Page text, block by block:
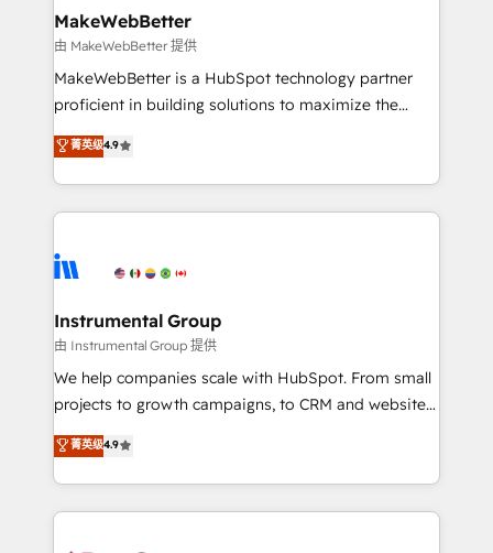
from week one, in your time zone. What we do ➤
Onboarding: Live in weeks, with workflows built
around your business, not a template. ➤ Migration:
Move from any legacy CRM. Zero downtime, full data
run your revenue process. Sales, marketing, and
service wired together. ➤ AI and Integrations: Layer
tune-ups, feature rollouts, adoption coaching. Buying
HubSpot, switching to it, or reviving a stale portal?
MakeWebBetter
由 MakeWebBetter 提供
MakeWebBetter is a HubSpot technology partner
proficient in building solutions to maximize the
operational efficiency of HubSpot. The fastest-
growing tech-enabler & facilitator, MakeWebBetter,
hands you the blend of HubSpot expertise &
eminent solutions & integrations. Trust us to
Elite Partners with 10+ years of HubSpot experience
Premier Partner 2023 🌟5 HubSpot Accreditations 🌟
Won HubSpot Theme Challenge 2021 🌟INBOUND’19
HubSpot Rising Star Why us? Harnessing the full
potential of the powerful HubSpot CRM. ✔️A team of
HubSpot experience ✔️Flexible pricing models —
Hourly-fee (assigned one Dedicated HubSpot
菁英级4.9
Instrumental Group
由 Instrumental Group 提供
We help companies scale with HubSpot. From small
projects to growth campaigns, to CRM and websites.
Hire an agency that's experienced in every inch of
HubSpot and willing to work hand-in-hand with your
team to simplify the complex and build a better
experience for your team and customers.
菁英级4.9